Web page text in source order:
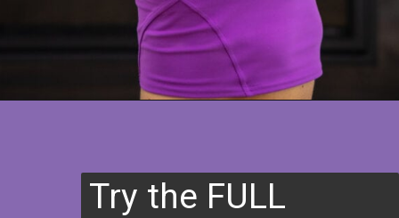
Try the FULL